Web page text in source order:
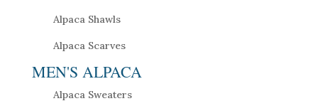
Alpaca Shawls
Alpaca Scarves
MEN'S ALPACA
Alpaca Sweaters